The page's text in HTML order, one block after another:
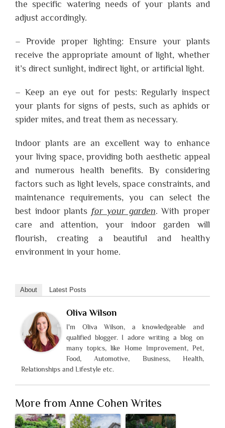
the specific watering needs of your plants and
adjust accordingly.
– Provide proper lighting: Ensure your plants
receive the appropriate amount of light, whether
it’s direct sunlight, indirect light, or artificial light.
– Keep an eye out for pests: Regularly inspect
your plants for signs of pests, such as aphids or
spider mites, and treat them as necessary.
Indoor plants are an excellent way to enhance
your living space, providing both aesthetic appeal
and numerous health benefits. By considering
factors such as light levels, space constraints, and
maintenance requirements, you can select the
best indoor plants for your garden. With proper
care and attention, your indoor garden will
flourish, creating a beautiful and healthy
environment in your home.
About Latest Posts
Oliva Wilson
I'm Oliva Wilson, a knowledgeable and
qualified blogger. I adore writing a blog on
many topics, like Home Improvement, Pet,
Food, Automotive, Business, Health,
Relationships and Lifestyle etc.
More from Anne Cohen Writes